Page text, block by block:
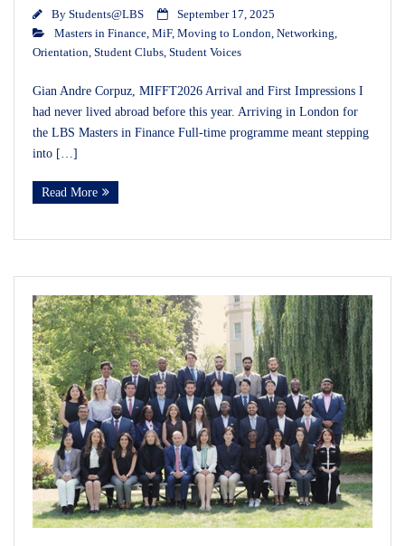
By Students@LBS
September 17, 2025
Masters in Finance, MiF, Moving to London, Networking,
Orientation, Student Clubs, Student Voices
Gian Andre Corpuz, MIFFT2026 Arrival and First Impressions I
had never lived abroad before this year. Arriving in London for
the LBS Masters in Finance Full-time programme meant stepping
into […]
Read More